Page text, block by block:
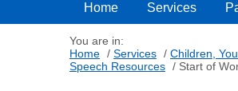
Home Services
You are in:
Home / Services / Children,
Speech Resources / Start of